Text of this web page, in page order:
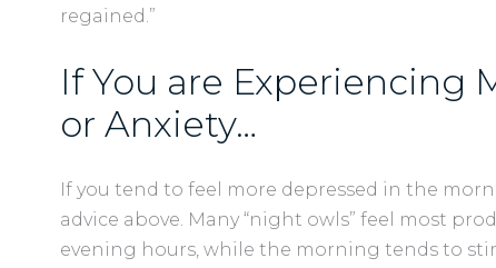
regained.”
If You are Experiencing
or Anxiety…
If you tend to feel more depressed in the
advice above. Many “night owls” feel most
evening hours, while the morning tends to